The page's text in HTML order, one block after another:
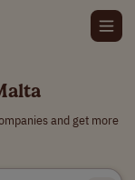
and get more